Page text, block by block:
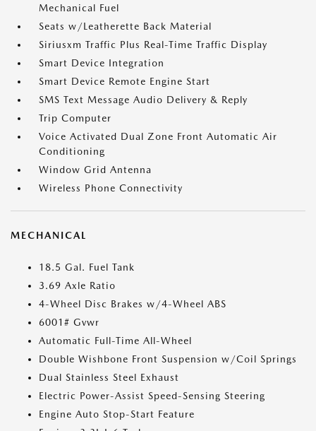
Mechanical Fuel
Seats w/Leatherette Back Material
Siriusxm Traffic Plus Real-Time Traffic Display
Smart Device Integration
Smart Device Remote Engine Start
SMS Text Message Audio Delivery & Reply
Trip Computer
Voice Activated Dual Zone Front Automatic Air
Conditioning
Window Grid Antenna
Wireless Phone Connectivity
MECHANICAL
18.5 Gal. Fuel Tank
3.69 Axle Ratio
4-Wheel Disc Brakes w/4-Wheel ABS
6001# Gvwr
Automatic Full-Time All-Wheel
Double Wishbone Front Suspension w/Coil Springs
Dual Stainless Steel Exhaust
Electric Power-Assist Speed-Sensing Steering
Engine Auto Stop-Start Feature